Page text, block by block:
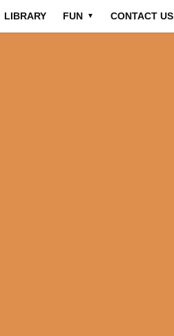
LIBRARY FUN ▼ CONTACT US